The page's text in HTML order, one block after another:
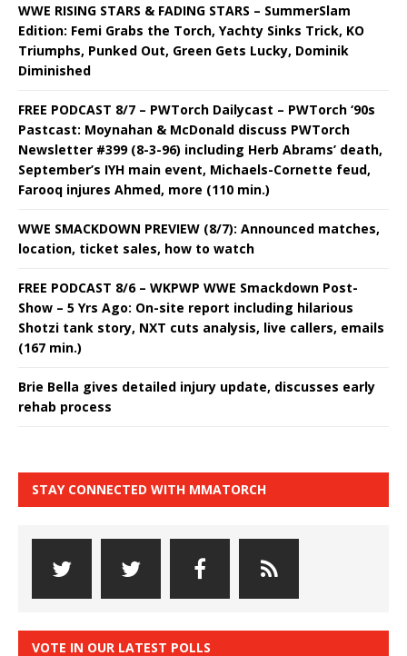
WWE RISING STARS & FADING STARS – SummerSlam
Edition: Femi Grabs the Torch, Yachty Sinks Trick, KO
Triumphs, Punked Out, Green Gets Lucky, Dominik
Diminished
FREE PODCAST 8/7 – PWTorch Dailycast – PWTorch ‘90s
Pastcast: Moynahan & McDonald discuss PWTorch
Newsletter #399 (8-3-96) including Herb Abrams’ death,
September’s IYH main event, Michaels-Cornette feud,
Farooq injures Ahmed, more (110 min.)
WWE SMACKDOWN PREVIEW (8/7): Announced matches,
location, ticket sales, how to watch
FREE PODCAST 8/6 – WKPWP WWE Smackdown Post-
Show – 5 Yrs Ago: On-site report including hilarious
Shotzi tank story, NXT cuts analysis, live callers, emails
(167 min.)
Brie Bella gives detailed injury update, discusses early
rehab process
STAY CONNECTED WITH MMATORCH
VOTE IN OUR LATEST POLLS